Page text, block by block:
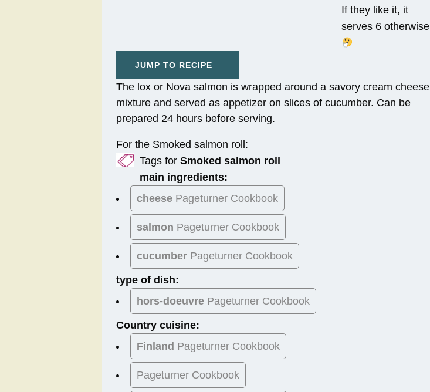
If they like it, it
serves 6 otherwise
JUMP TO RECIPE
The lox or Nova salmon is wrapped around a savory cream cheese
mixture and served as appetizer on slices of cucumber. Can be
prepared 24 hours before serving.
For the Smoked salmon roll:
Tags for Smoked salmon roll
main ingredients:
cheese Pageturner Cookbook
salmon Pageturner Cookbook
cucumber Pageturner Cookbook
type of dish:
hors-doeuvre Pageturner Cookbook
Country cuisine:
Finland Pageturner Cookbook
Pageturner Cookbook